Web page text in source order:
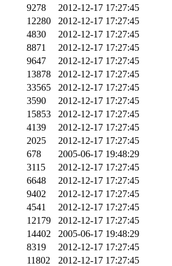
9278
2012-12-17 17:27:45
12280
2012-12-17 17:27:45
4830
2012-12-17 17:27:45
8871
2012-12-17 17:27:45
9647
2012-12-17 17:27:45
13878
2012-12-17 17:27:45
33565
2012-12-17 17:27:45
3590
2012-12-17 17:27:45
15853
2012-12-17 17:27:45
4139
2012-12-17 17:27:45
2025
2012-12-17 17:27:45
678
2005-06-17 19:48:29
3115
2012-12-17 17:27:45
6648
2012-12-17 17:27:45
9402
2012-12-17 17:27:45
4541
2012-12-17 17:27:45
12179
2012-12-17 17:27:45
14402
2005-06-17 19:48:29
8319
2012-12-17 17:27:45
11802
2012-12-17 17:27:45